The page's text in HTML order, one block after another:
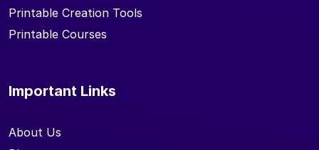
Printable Creation Tools
Printable Courses
Important Links
About Us